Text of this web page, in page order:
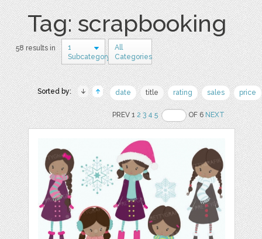
Tag: scrapbooking
58 results in
1
Subcategory
All
Categories
Sorted by: date title rating sales price
PREV 12 3 4 5 OF 6NEXT